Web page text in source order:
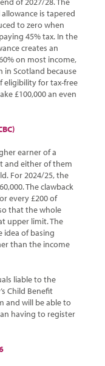
is tapered
to zero when
45% tax. In the
creates an
on most income,
in Scotland because
eligibility for tax-free
£100,000 an even
earner of a
and either of them
For 2024/25, the
The clawback
every £200 of
that the whole
upper limit. The
of basing
than the income
liable to the
Child Benefit
and will be able to
having to register